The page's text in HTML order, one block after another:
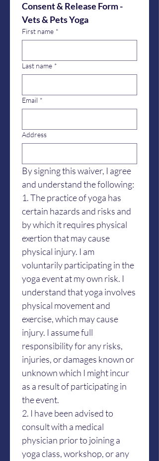
Consent & Release Form -
Vets & Pets Yoga
First name *
Last name *
Email *
Address
By signing this waiver, I agree
and understand the following:
1. The practice of yoga has
certain hazards and risks and
by which it requires physical
exertion that may cause
physical injury. I am
voluntarily participating in the
yoga event at my own risk. I
understand that yoga involves
physical movement and
exercise, which may cause
injury. I assume full
responsibility for any risks,
injuries, or damages known or
unknown which I might incur
as a result of participating in
the event.
2. I have been advised to
consult with a medical
physician prior to joining a
yoga class, workshop, or any